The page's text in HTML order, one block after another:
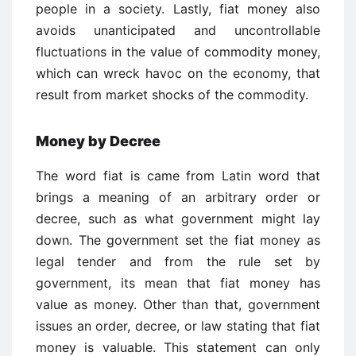
people in a society. Lastly, fiat money also
avoids unanticipated and uncontrollable
fluctuations in the value of commodity money,
which can wreck havoc on the economy, that
result from market shocks of the commodity.
Money by Decree
The word fiat is came from Latin word that
brings a meaning of an arbitrary order or
decree, such as what government might lay
down. The government set the fiat money as
legal tender and from the rule set by
government, its mean that fiat money has
value as money. Other than that, government
issues an order, decree, or law stating that fiat
money is valuable. This statement can only